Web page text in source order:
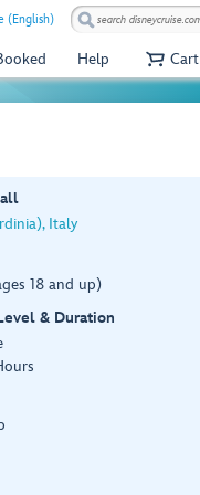
(English)
Help Cart
Italy
18 and up)
& Duration